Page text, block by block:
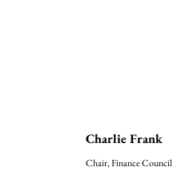
Charlie Frank
Chair, Finance Council